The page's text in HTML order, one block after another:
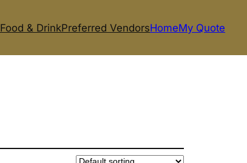
Food & DrinkPreferred VendorsHomeMy Quote